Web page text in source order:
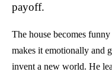
payoff.
The house becomes
makes it emotionally and
invent a new world. He